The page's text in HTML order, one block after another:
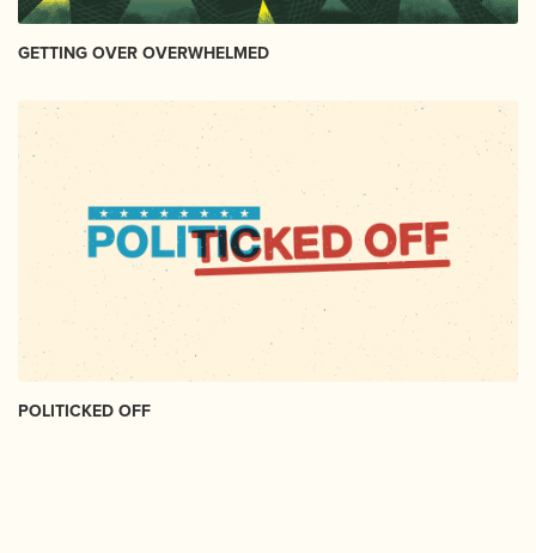
GETTING OVER OVERWHELMED
POLITICKED OFF